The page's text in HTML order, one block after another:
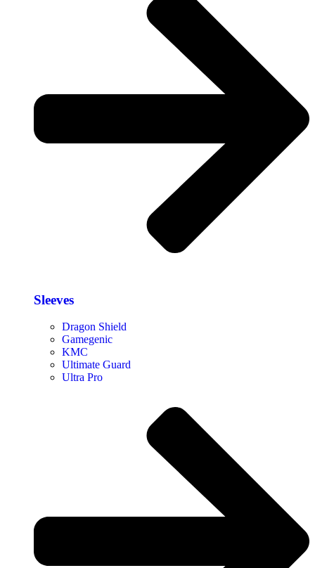
Sleeves
Dragon Shield
Gamegenic
KMC
Ultimate Guard
Ultra Pro